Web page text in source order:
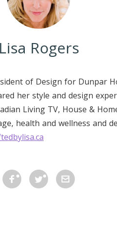
Lisa Rogers
of Design for Dunpar
her style and design
Living TV, House &
health and wellness and